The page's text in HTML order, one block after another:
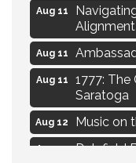
Aug 11
Alignment
Aug 11
Aug 11
1777:
Saratoga
Aug 12 Music on
Aug 13 Delafield